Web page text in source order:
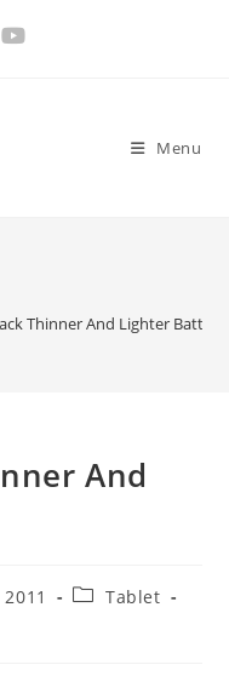
Menu
Thinner And Lighter Battery
And
PostTablet